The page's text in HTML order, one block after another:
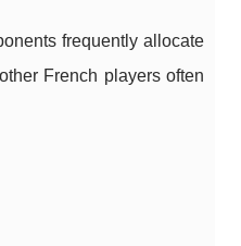
frequently allocate
French players often